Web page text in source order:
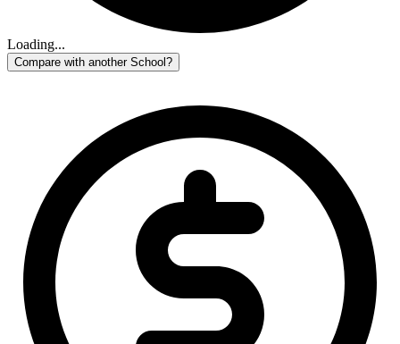
Loading...
Compare with another School?